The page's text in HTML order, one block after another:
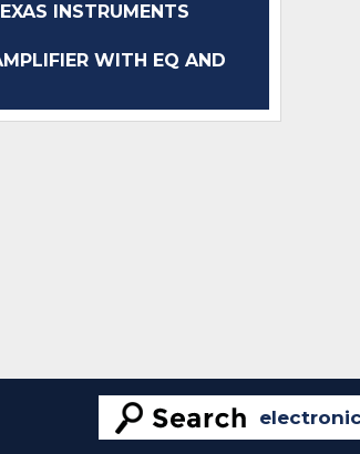
INSTRUMENTS
WITH EQ AND